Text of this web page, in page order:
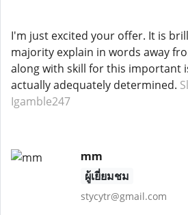
I'm just excited your offer. It is
majority explain in words away
along with skill for this important
actually adequately determined.
Igamble247
mm
ผู้เยี่ยมชม
stycytr@gmail.com